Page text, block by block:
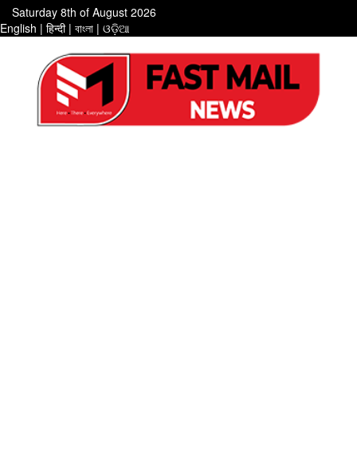
Saturday 8th of August 2026
English | हिन्दी| বাংলা | ଓଡ଼ିଆ